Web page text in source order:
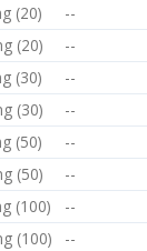
(20) --
(20) --
(30) --
(30) --
(50) --
(50) --
(100) --
(100) --